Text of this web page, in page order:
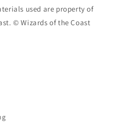
used are property of
© Wizards of the Coast